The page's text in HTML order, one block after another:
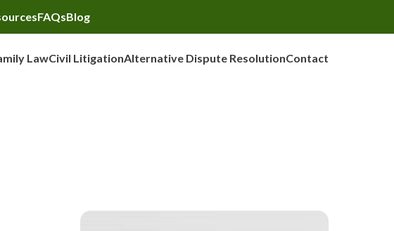
FAQsBlog
LawCivil LitigationAlternative Dispute ResolutionContact